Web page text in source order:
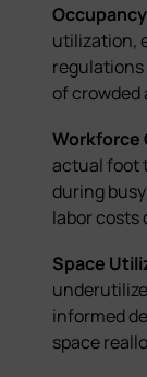
utilization,
of crowded
Workforce
actual foot
during
labor
Space
informed
space